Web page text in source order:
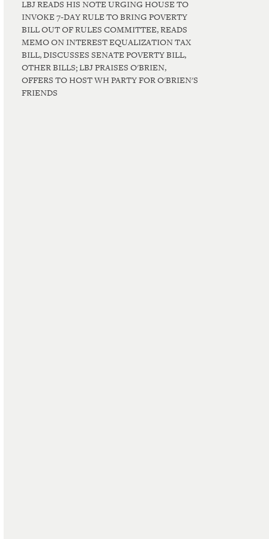
LBJ READS HIS NOTE URGING HOUSE TO
INVOKE 7-DAY RULE TO BRING POVERTY
BILL OUT OF RULES COMMITTEE, READS
MEMO ON INTEREST EQUALIZATION TAX
BILL, DISCUSSES SENATE POVERTY BILL,
OTHER BILLS; LBJ PRAISES O'BRIEN,
OFFERS TO HOST WH PARTY FOR O'BRIEN'S
FRIENDS